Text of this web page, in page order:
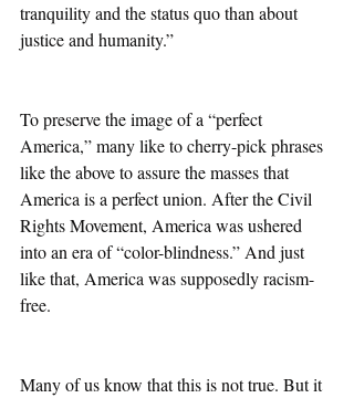
tranquility and the status quo than about
justice and humanity.”
To preserve the image of a “perfect
America,” many like to cherry-pick phrases
like the above to assure the masses that
America is a perfect union. After the Civil
Rights Movement, America was ushered
into an era of “color-blindness.” And just
like that, America was supposedly racism-
free.
Many of us know that this is not true. But it